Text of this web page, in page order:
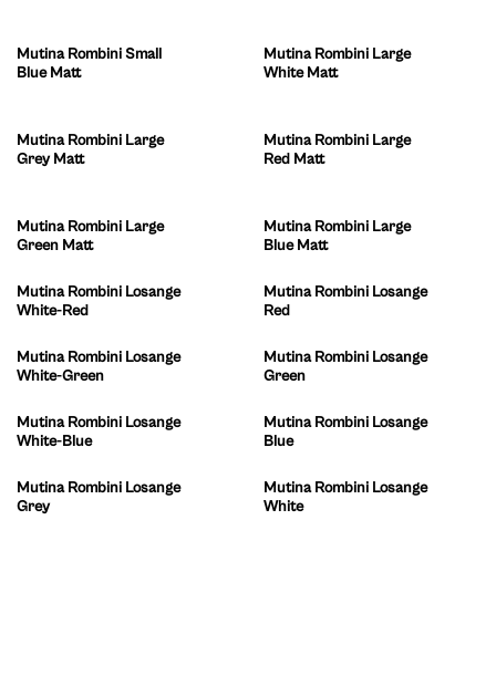
Mutina Rombini Small
Blue Matt
Mutina Rombini Large
White Matt
Mutina Rombini Large
Grey Matt
Mutina Rombini Large
Red Matt
Mutina Rombini Large
Green Matt
Mutina Rombini Large
Blue Matt
Mutina Rombini Losange
White-Red
Mutina Rombini Losange
Red
Mutina Rombini Losange
White-Green
Mutina Rombini Losange
Green
Mutina Rombini Losange
White-Blue
Mutina Rombini Losange
Blue
Mutina Rombini Losange
Grey
Mutina Rombini Losange
White